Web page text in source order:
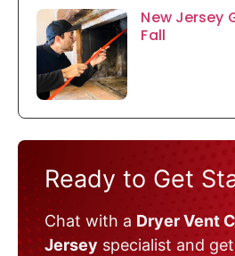
New Jersey
Fall
Ready to Get
Chat with a Dryer Vent
Jersey specialist and